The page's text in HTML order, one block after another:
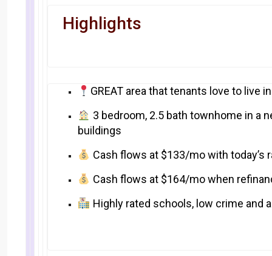
Highlights
GREAT area that tenants love to live
3 bedroom, 2.5 bath townhome in a
buildings
Cash flows at $133/mo with today’s
Cash flows at $164/mo when
Highly rated schools, low crime and